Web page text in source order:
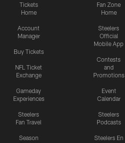
Tickets
Home
Account
Manager
Buy Tickets
NFL Ticket
Exchange
Gameday
Experiences
Steelers
Fan Travel
Season
Fan Zone
Home
Steelers
Official
Mobile App
Contests
and
Promotions
Event
Calendar
Steelers
Podcasts
Steelers En